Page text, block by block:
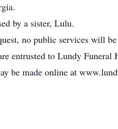
by a sister, Lulu.
no public services will
entrusted to Lundy
be made online at